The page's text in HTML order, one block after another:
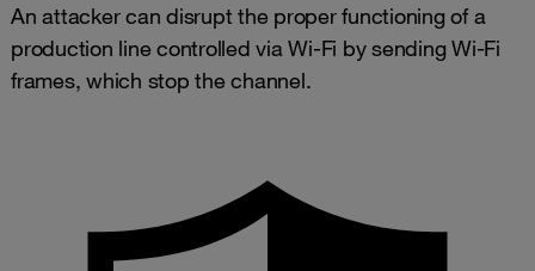
An attacker can disrupt the proper functioning of a
production line controlled via Wi-Fi by sending Wi-Fi
frames, which stop the channel.